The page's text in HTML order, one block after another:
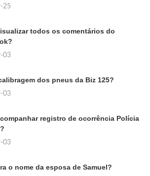
25
todos os comentários do
03
dos pneus da Biz 125?
03
registro de ocorrência Polícia
03
o nome da esposa de Samuel?